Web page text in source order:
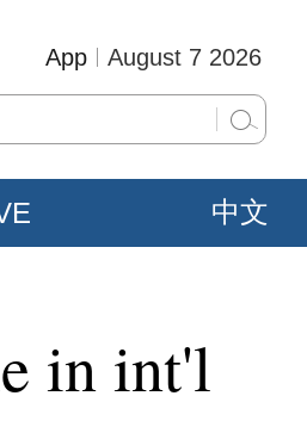
August 7 2026
App
中文
in int'l